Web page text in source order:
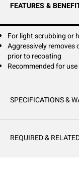
FEATURES &
For light scrubbing or
Aggressively
prior to recoating
Recommended for
SPECIFICATIONS &
REQUIRED &